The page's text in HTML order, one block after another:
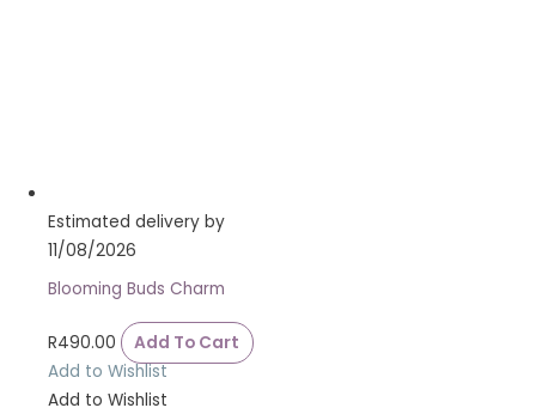
Estimated delivery by
11/08/2026
Blooming Buds Charm
R490.00
Add To Cart
Add to Wishlist
Add to Wishlist